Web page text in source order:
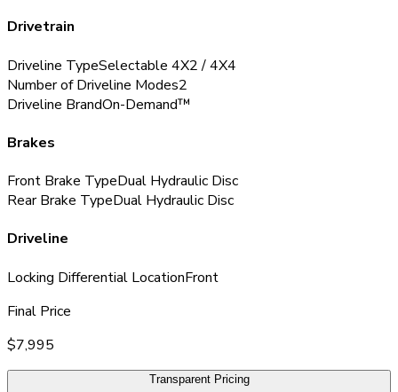
Drivetrain
Driveline TypeSelectable 4X2 / 4X4
Number of Driveline Modes2
Driveline BrandOn-Demand™
Brakes
Front Brake TypeDual Hydraulic Disc
Rear Brake TypeDual Hydraulic Disc
Driveline
Locking Differential LocationFront
Final Price
$7,995
Transparent Pricing